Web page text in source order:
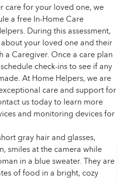
care for your loved one, we
a free In-Home Care
During this assessment,
your loved one and their
a Caregiver. Once a care plan
check-ins to see if any
At Home Helpers, we are
care and support for
us today to learn more
and monitoring devices for